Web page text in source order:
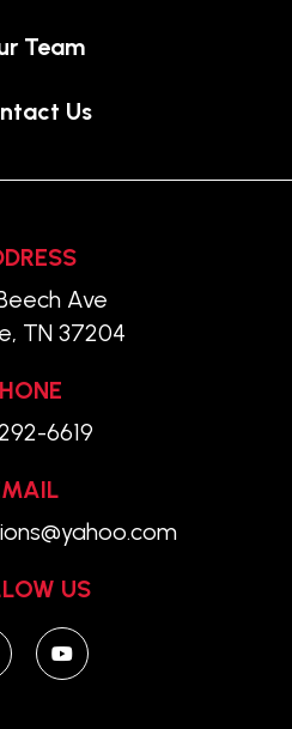
Team
Us
Ave
TN 37204
6619
US